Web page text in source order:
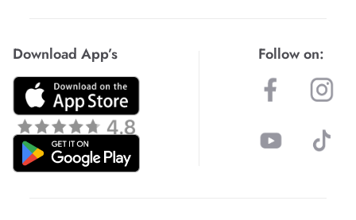
Download App’s Follow on: